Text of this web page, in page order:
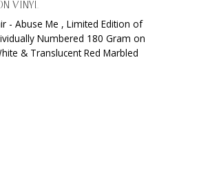
VINYL
- Abuse Me , Limited Edition of
Numbered 180 Gram on
& Translucent Red Marbled